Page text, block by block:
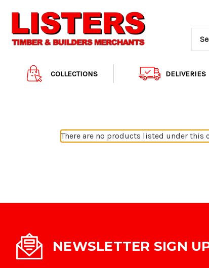
COLLECTIONS DELIVERIES
There are no products listed under this
NEWSLETTER SIGN